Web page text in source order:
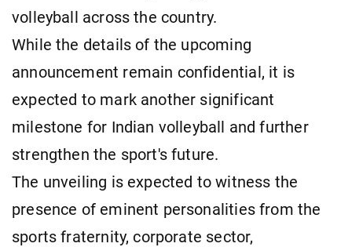
volleyball across the country.
While the details of the upcoming
announcement remain confidential, it is
expected to mark another significant
milestone for Indian volleyball and further
strengthen the sport's future.
The unveiling is expected to witness the
presence of eminent personalities from the
sports fraternity, corporate sector,